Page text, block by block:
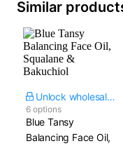
Similar
Unlock wholesale price
6 options
Blue Tansy
Balancing Face Oil,